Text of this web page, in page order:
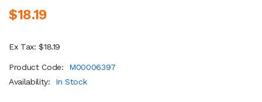
$18.19
Ex Tax: $18.19
Product Code:
M00006397
Availability:
In Stock